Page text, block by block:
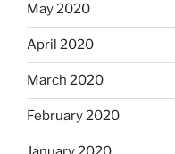
May 2020
April 2020
March 2020
February 2020